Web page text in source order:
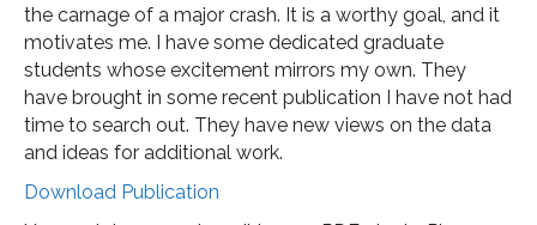
the carnage of a major crash. It is a worthy goal, and it
motivates me. I have some dedicated graduate
students whose excitement mirrors my own. They
have brought in some recent publication I have not had
time to search out. They have new views on the data
and ideas for additional work.
Download Publication